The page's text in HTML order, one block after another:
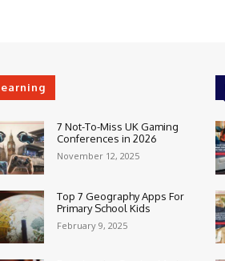
7 Not-To-Miss UK Gaming
Conferences in 2026
November 12, 2025
Top 7 Geography Apps For
Primary School Kids
February 9, 2025